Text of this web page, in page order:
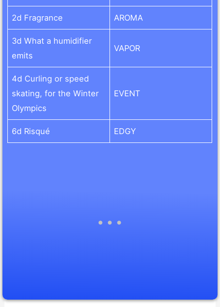
2d Fragrance AROMA
3d What a humidifier
emits
VAPOR
4d Curling or speed
skating, for the Winter
Olympics
EVENT
6d Risqué EDGY